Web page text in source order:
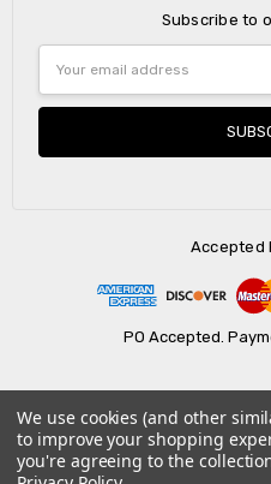
Subscribe to
Address
Accepted
PO Accepted.
© 2026
We use cookies (and other
to improve your shopping
you're agreeing to the